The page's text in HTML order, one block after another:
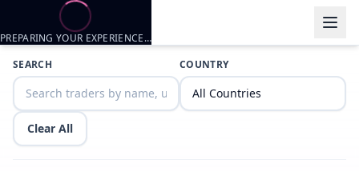
Trader listings
HAMMER hammer-47a0061b—
Ryan— @ryan-f935a052—Pune, IN
Game— @game-06c7b367
SEARCH COUNTRY
Clear All
PREPARING YOUR EXPERIENCE…